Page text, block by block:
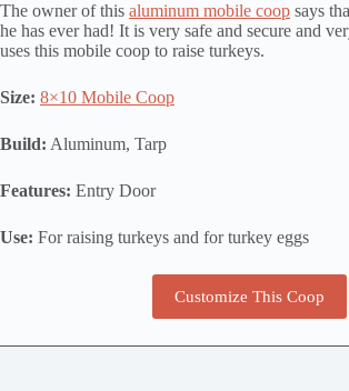
The owner of this aluminum mobile coop says
he has ever had! It is very safe and secure and
uses this mobile coop to raise turkeys.
Size: 8×10 Mobile Coop
Build: Aluminum, Tarp
Features: Entry Door
Use: For raising turkeys and for turkey eggs
Customize This Coop